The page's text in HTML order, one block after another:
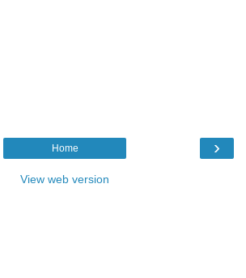
›
Home
View web version